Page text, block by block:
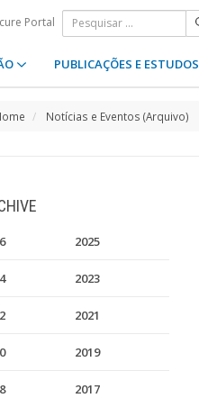
Portal
PUBLICAÇÕES E ESTUDOS
Notícias e Eventos (Arquivo)
2025
2023
2021
2019
2017